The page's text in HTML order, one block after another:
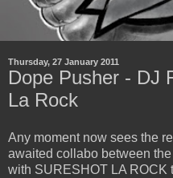
Thursday, 27 January 2011
Dope Pusher - DJ
La Rock
Any moment now sees the
awaited collabo between
with SURESHOT LA ROCK